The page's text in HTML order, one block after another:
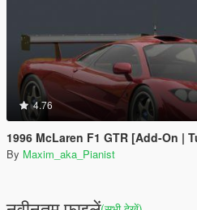
4.76
1996 McLaren F1 GTR [Add-On |
By Maxim_aka_Pianist